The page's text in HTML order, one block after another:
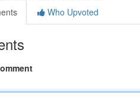
Who Upvoted